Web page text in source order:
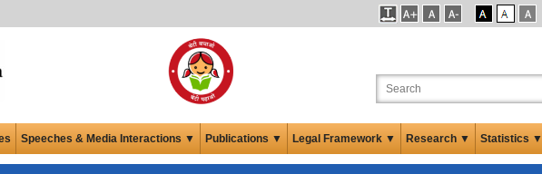
Speeches & Media Interactions ▼ Publications ▼ Legal Framework ▼ Research ▼ Statistics ▼